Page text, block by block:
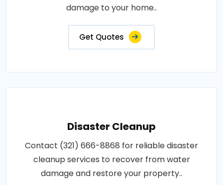
damage to your home..
Get Quotes
Disaster Cleanup
Contact (321) 666-8868 for reliable disaster
cleanup services to recover from water
damage and restore your property..